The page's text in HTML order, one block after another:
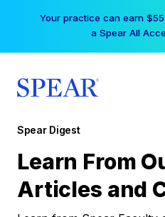
Your practice can earn
a Spear All
Spear Digest
Learn From
Articles and